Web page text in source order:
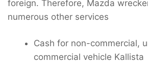
foreign. Therefore, Mazda
numerous other services
Cash for non-commercial,
commercial vehicle Kallista